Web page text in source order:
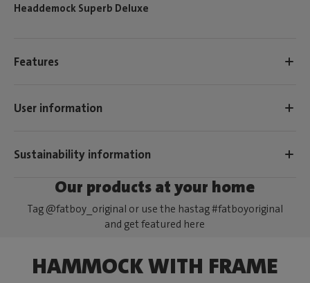
Headdemock Superb Deluxe
Features
User information
Sustainability information
Our products at your home
Tag @fatboy_original or use the hastag #fatboyoriginal
and get featured here
HAMMOCK WITH FRAME